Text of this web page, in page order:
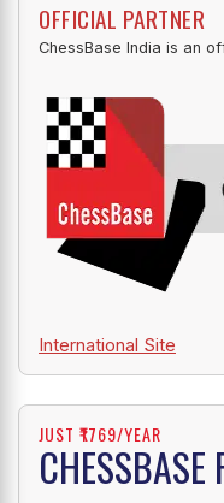
OFFICIAL PARTNER
ChessBase India is an
International Site
JUST ₹1769/YEAR